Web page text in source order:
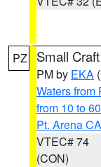
PZ Small
PM by EKA
Waters from
from 10 to
Pt. Arena
VTEC# 74
(CON)